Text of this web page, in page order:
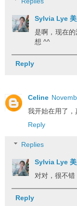
Sylvia Lye
是啊，现在
想 ^^
Reply
Celine
我开始在用了
Reply
Replies
Sylvia Lye
对对，很不错
Reply